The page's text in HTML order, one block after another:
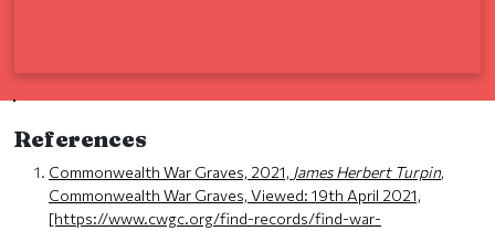
References
Commonwealth War Graves, 2021, James Herbert Turpin,
Commonwealth War Graves, Viewed: 19th April 2021,
[https://www.cwgc.org/find-records/find-war-